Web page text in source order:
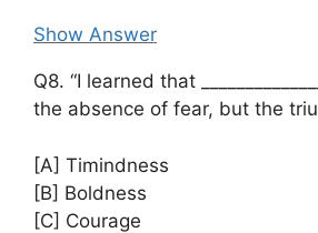
Show Answer
Q8. “I learned that
the absence of fear, but the
[A] Timindness
[B] Boldness
[C] Courage